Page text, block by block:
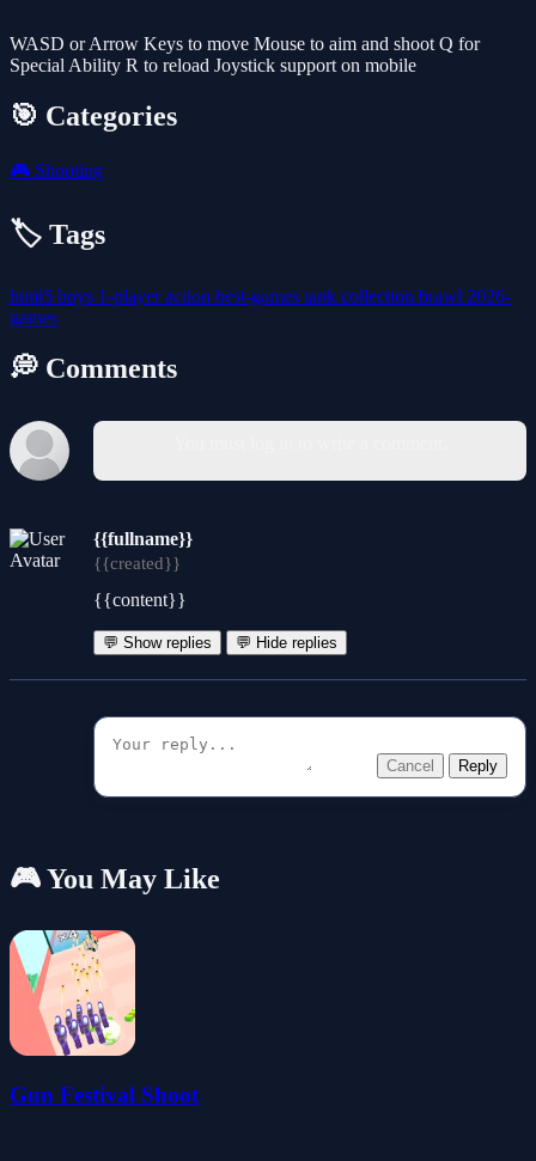
WASD or Arrow Keys to move Mouse to aim and shoot Q for
Special Ability R to reload Joystick support on mobile
🎯 Categories
🎮 Shooting
🏷️ Tags
html5 boys 1-playeraction best-games tank collection brawl 2026-
games
💭 Comments
{{fullname}}
{{created}}
{{content}}
💬 Show replies 💬 Hide replies
Cancel Reply
🎮 You May Like
Gun Festival Shoot